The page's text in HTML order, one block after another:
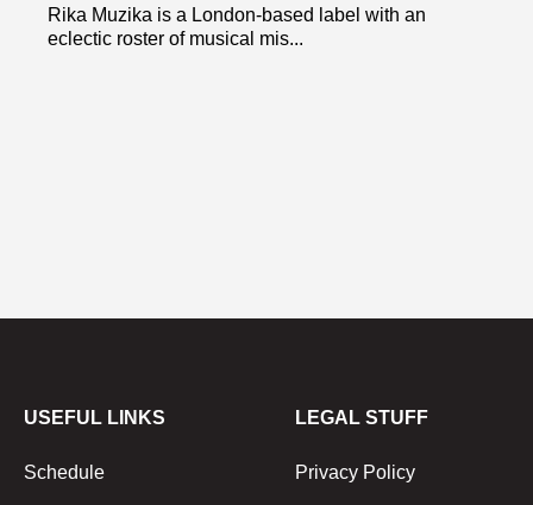
Rika Muzika is a London-based label with an
eclectic roster of musical mis...
USEFUL LINKS
Schedule
LEGAL STUFF
Privacy Policy